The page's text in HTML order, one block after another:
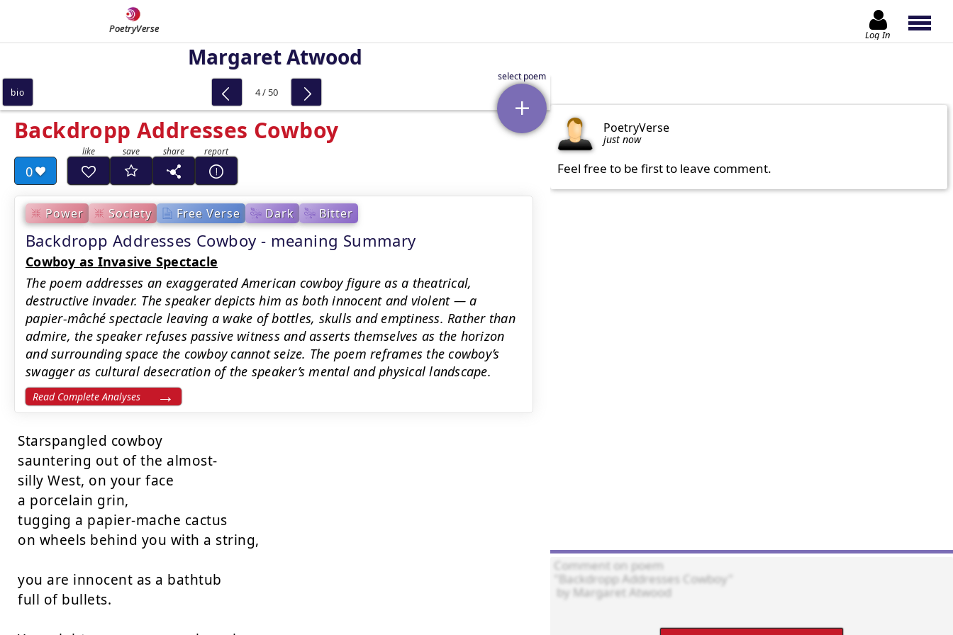
PoetryVerse Log In
Margaret Atwood
Backdropp Addresses Cowboy
0
Power Society Free Verse Dark Bitter
Backdropp Addresses Cowboy - meaning Summary
Cowboy as Invasive Spectacle
The poem addresses an exaggerated American cowboy figure as a theatrical,
destructive invader. The speaker depicts him as both innocent and violent — a
papier-mâché spectacle leaving a wake of bottles, skulls and emptiness. Rather than
admire, the speaker refuses passive witness and asserts themselves as the horizon
and surrounding space the cowboy cannot seize. The poem reframes the cowboy’s
swagger as cultural desecration of the speaker’s mental and physical landscape.
Read Complete Analyses
Starspangled cowboy
sauntering out of the almost-
silly West, on your face
a porcelain grin,
tugging a papier-mache cactus
on wheels behind you with a string,
you are innocent as a bathtub
full of bullets.
bio 4 / 50
PoetryVerse
just now
Feel free to be first to leave comment.